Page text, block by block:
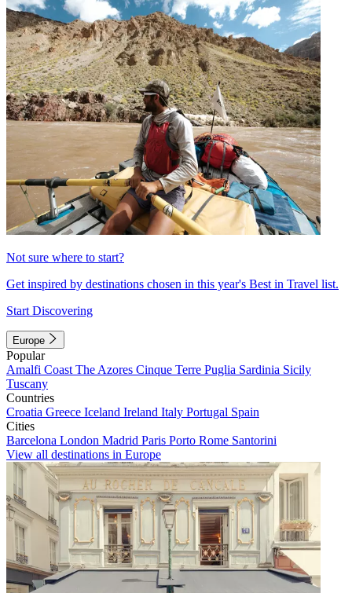
Not sure where to start?
Get inspired by destinations chosen in this year's Best in Travel list.
Start Discovering
Europe
Popular
Amalfi Coast The Azores Cinque Terre Puglia Sardinia Sicily
Tuscany
Countries
Croatia Greece Iceland Ireland Italy Portugal Spain
Cities
Barcelona London Madrid Paris Porto Rome Santorini
View all destinations in Europe